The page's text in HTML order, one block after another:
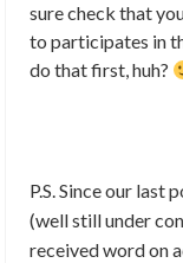
sure check that
to participates in
do that first, huh?
P.S. Since our last
(well still under
received word on